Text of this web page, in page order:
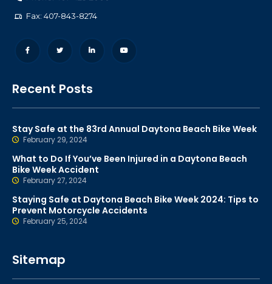
Fax: 407-843-8274
Recent Posts
Stay Safe at the 83rd Annual Daytona Beach Bike Week
February 29, 2024
What to Do If You’ve Been Injured in a Daytona Beach
Bike Week Accident
February 27, 2024
Staying Safe at Daytona Beach Bike Week 2024: Tips to
Prevent Motorcycle Accidents
February 25, 2024
Sitemap